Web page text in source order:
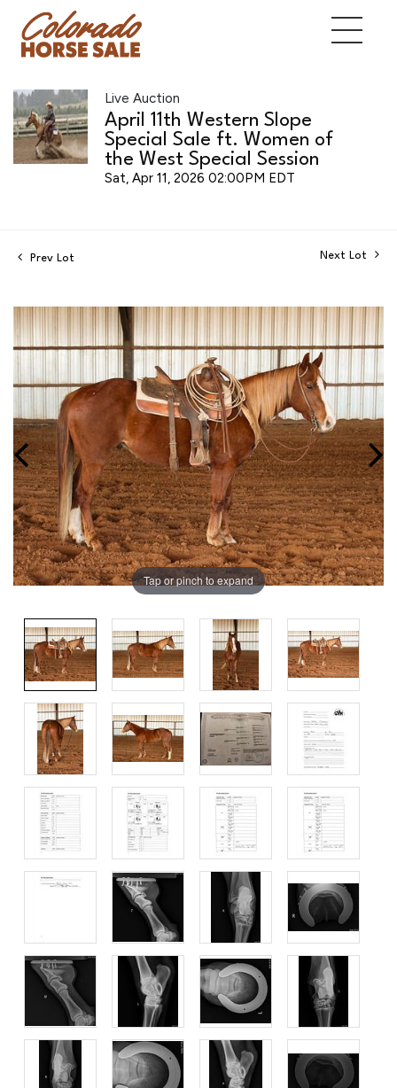
Live Auction
April 11th Western Slope
Special Sale ft. Women of
the West Special Session
Sat, Apr 11, 2026 02:00PM EDT
Prev Lot Next Lot
Tap or pinch to expand